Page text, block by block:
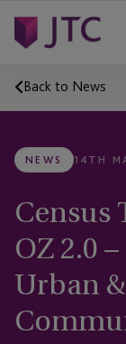
Back to News
NEWS 14TH
OZ 2.0
Urban